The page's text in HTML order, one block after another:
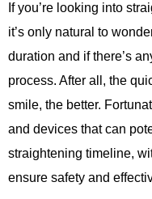
If you’re looking into
it’s only natural to
duration and if there’s
process. After all, the
smile, the better.
and devices that can
straightening timeline,
ensure safety and